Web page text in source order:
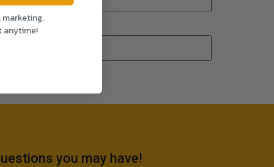
you may have!
marketing.
anytime!